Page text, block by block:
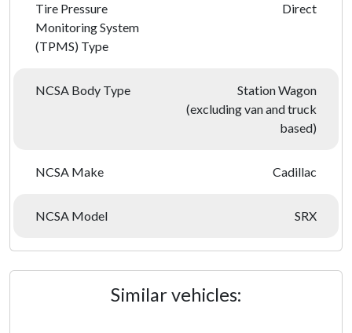
Tire Pressure
Monitoring System
(TPMS) Type
Direct
NCSA Body Type
Station Wagon
(excluding van and truck
based)
NCSA Make Cadillac
NCSA Model SRX
Similar vehicles: